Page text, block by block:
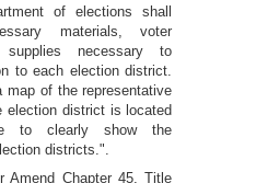
of elections shall
materials, voter
supplies necessary to
to each election district.
map of the representative
election district is located
to clearly show the
districts.".
Amend Chapter 45, Title